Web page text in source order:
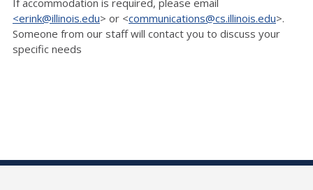
<erink@illinois.edu> or <communications@cs.illinois.edu>.
Someone from our staff will contact you to discuss your
specific needs